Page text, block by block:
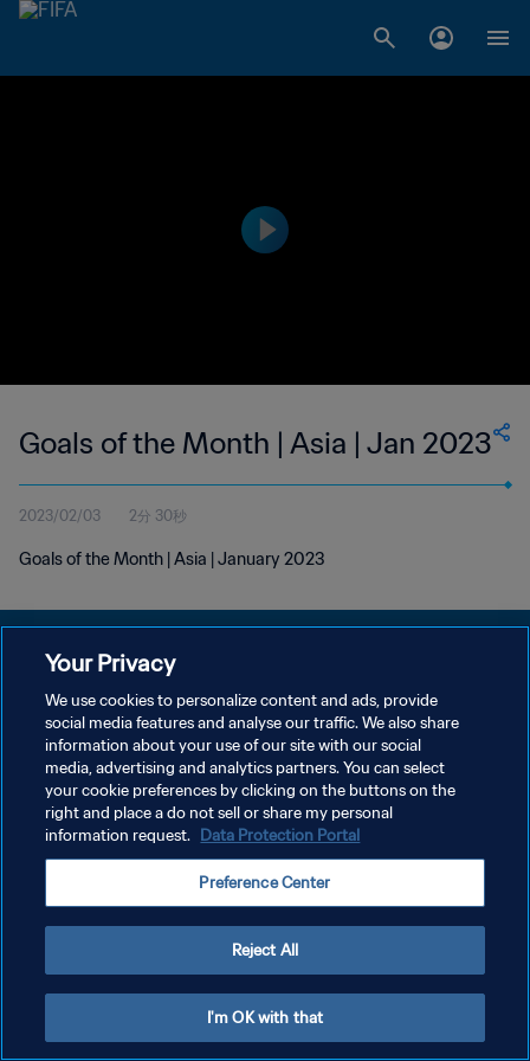
Goals of the Month | Asia | Jan 2023
2023/02/03 2分 30秒
Goals of the Month | Asia | January 2023
プライバシーポリシー
サービス利用規約
クッキー設定の管理
Copyright © 1994 - 2026 FIFA. All rights reserved.
Your Privacy
We use cookies to personalize content and ads, provide
social media features and analyse our traffic. We also share
information about your use of our site with our social
media, advertising and analytics partners. You can select
your cookie preferences by clicking on the buttons on the
right and place a do not sell or share my personal
information request. Data Protection Portal
Preference Center
Reject All
I'm OK with that